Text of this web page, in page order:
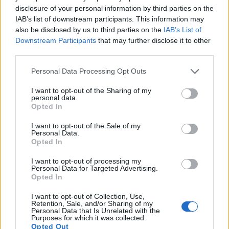
disclosure of your personal information by third parties on the
IAB’s list of downstream participants. This information may
also be disclosed by us to third parties on the IAB’s List of
Downstream Participants that may further disclose it to other
Please note that this website/app uses one or more Google
not limited to your visit or usage behaviour. You may click to
grant or deny consent to Google and its third-party tags to
use your data for below specified purposes in below Google
consent section.
Personal Data Processing Opt Outs
I want to opt-out of the Sharing of my
personal data.
Opted In
I want to opt-out of the Sale of my
Personal Data.
Opted In
I want to opt-out of processing my
Personal Data for Targeted Advertising.
Opted In
I want to opt-out of Collection, Use,
Retention, Sale, and/or Sharing of my
Personal Data that Is Unrelated with the
Purposes for which it was collected.
Opted Out
under consideration are equipped with sensors that have a
sufficiently high read-out speed for moving images, but the
K-3 III provides a better video resolution than the D750. It
can shoot movie footage at 4K/30p, while the Nikon is
limited to 1080/60p.